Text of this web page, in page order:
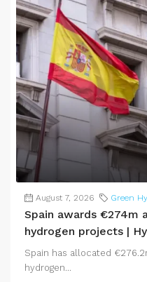
August 7, 2026 Green
Spain awards €274m
hydrogen projects |
Spain has allocated
hydrogen...